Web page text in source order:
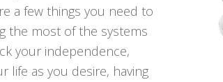
a few things you need to
the most of the systems
your independence,
life as you desire, having